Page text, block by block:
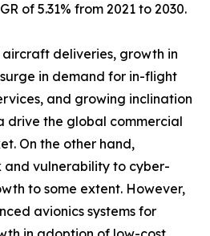
of 5.31% from 2021 to 2030.
deliveries, growth in
in demand for in-flight
and growing inclination
the global commercial
On the other hand,
vulnerability to cyber-
to some extent. However,
avionics systems for